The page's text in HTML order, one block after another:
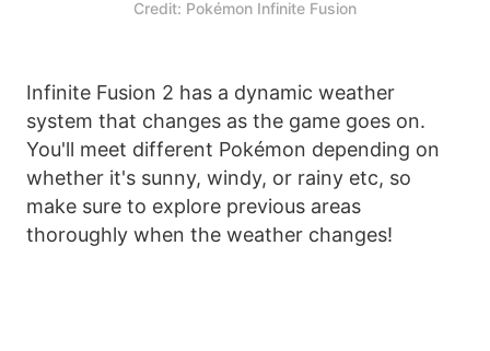
Credit: Pokémon Infinite Fusion
Infinite Fusion 2 has a dynamic weather
system that changes as the game goes on.
You'll meet different Pokémon depending on
whether it's sunny, windy, or rainy etc, so
make sure to explore previous areas
thoroughly when the weather changes!